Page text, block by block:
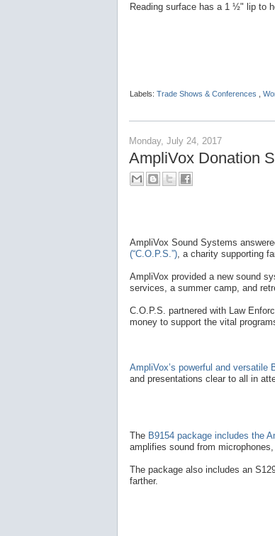
Reading surface has a 1 ½" lip to
Labels: Trade Shows & Conferences
Monday, July 24, 2017
AmpliVox Donation
AmpliVox Sound Systems
(“C.O.P.S.”) , a charity supporting
AmpliVox provided a new sound
services, a summer camp, and
C.O.P.S. partnered with Law
money to support the vital
AmpliVox’s powerful and versatile
and presentations clear to all in
The B9154 package includes the
amplifies sound from
The package also includes an
farther.